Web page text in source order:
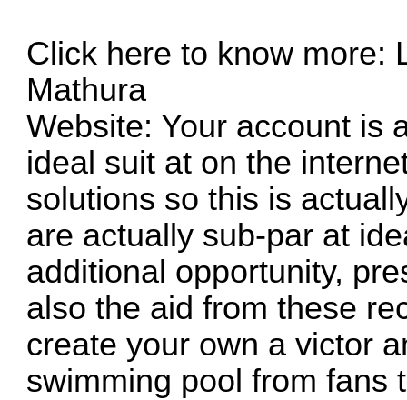
Click here to know more:
Mathura
Website: Your account is
ideal suit at on the
solutions so this is
are actually sub-par at
additional opportunity,
also the aid from these
create your own a victor
swimming pool from fans